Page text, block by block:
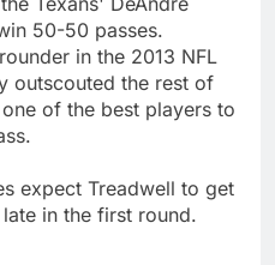
50-50 passes.
in the 2013 NFL
outscouted the rest of
of the best players to
expect Treadwell to get
in the first round.